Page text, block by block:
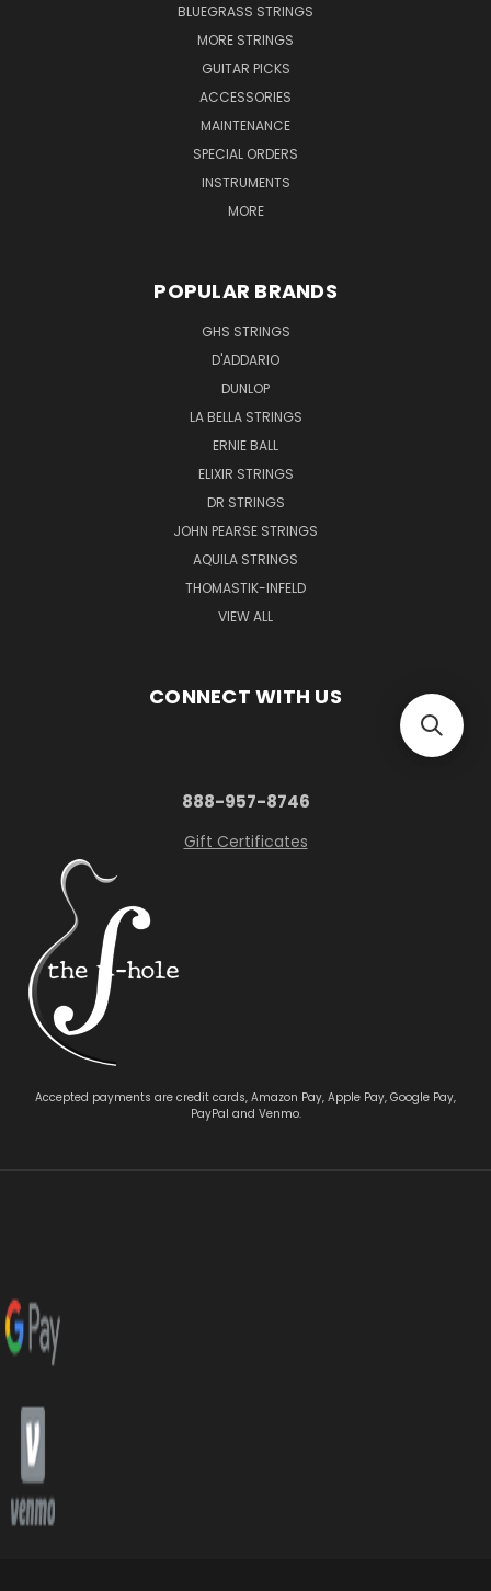
BLUEGRASS STRINGS
MORE STRINGS
GUITAR PICKS
ACCESSORIES
MAINTENANCE
SPECIAL ORDERS
INSTRUMENTS
MORE
POPULAR BRANDS
GHS STRINGS
D'ADDARIO
DUNLOP
LA BELLA STRINGS
ERNIE BALL
ELIXIR STRINGS
DR STRINGS
JOHN PEARSE STRINGS
AQUILA STRINGS
THOMASTIK-INFELD
VIEW ALL
CONNECT WITH US
888-957-8746
Gift Certificates
Accepted payments are credit cards, Amazon Pay, Apple Pay, Google Pay,
PayPal and Venmo.